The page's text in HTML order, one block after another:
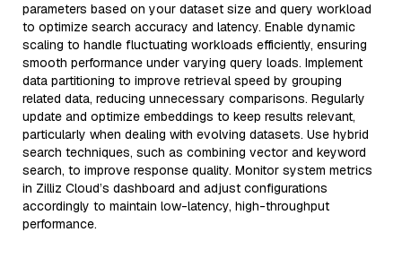
parameters based on your dataset size and query workload
to optimize search accuracy and latency. Enable dynamic
scaling to handle fluctuating workloads efficiently, ensuring
smooth performance under varying query loads. Implement
data partitioning to improve retrieval speed by grouping
related data, reducing unnecessary comparisons. Regularly
update and optimize embeddings to keep results relevant,
particularly when dealing with evolving datasets. Use hybrid
search techniques, such as combining vector and keyword
search, to improve response quality. Monitor system metrics
in Zilliz Cloud’s dashboard and adjust configurations
accordingly to maintain low-latency, high-throughput
performance.